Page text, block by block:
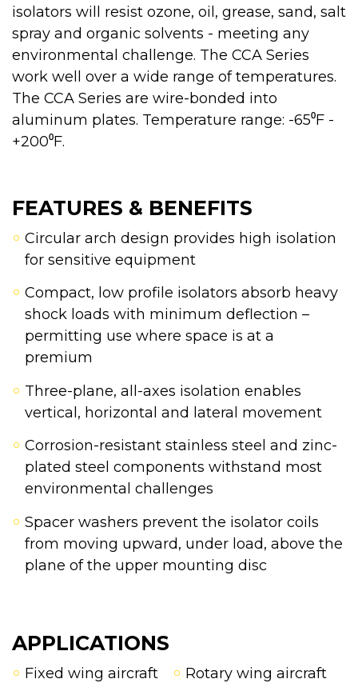
isolators will resist ozone, oil, grease, sand, salt
spray and organic solvents - meeting any
environmental challenge. The CCA Series
work well over a wide range of temperatures.
The CCA Series are wire-bonded into
aluminum plates. Temperature range: -65⁰F -
+200⁰F.
FEATURES & BENEFITS
Circular arch design provides high isolation
for sensitive equipment
Compact, low profile isolators absorb heavy
shock loads with minimum deflection –
permitting use where space is at a
premium
Three-plane, all-axes isolation enables
vertical, horizontal and lateral movement
Corrosion-resistant stainless steel and zinc-
plated steel components withstand most
environmental challenges
Spacer washers prevent the isolator coils
from moving upward, under load, above the
plane of the upper mounting disc
APPLICATIONS
Fixed wing aircraft Rotary wing aircraft